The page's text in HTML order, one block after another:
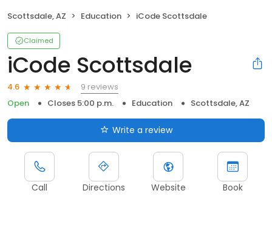
Scottsdale, AZ Education iCode Scottsdale
Claimed
iCode Scottsdale
4.6
9 reviews
Open
Closes 5:00 p.m. Education Scottsdale, AZ
Write a review
Call Directions Website Book